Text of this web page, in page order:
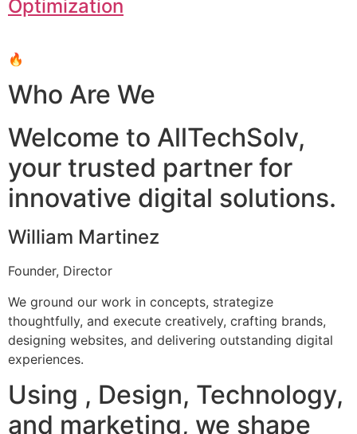
Optimization
🔥
Who Are We
Welcome to AllTechSolv,
your trusted partner for
innovative digital solutions.
William Martinez
Founder, Director
We ground our work in concepts, strategize
thoughtfully, and execute creatively, crafting brands,
designing websites, and delivering outstanding digital
experiences.
Using , Design, Technology,
and marketing, we shape